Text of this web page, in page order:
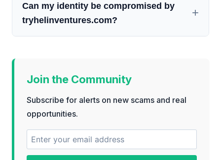
Can my identity be compromised by
tryhelinventures.com?
Join the Community
Subscribe for alerts on new scams and real
opportunities.